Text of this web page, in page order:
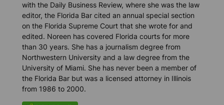
with the Daily Business Review, where she was the law
editor, the Florida Bar cited an annual special section
on the Florida Supreme Court that she wrote for and
edited. Noreen has covered Florida courts for more
than 30 years. She has a journalism degree from
Northwestern University and a law degree from the
University of Miami. She has never been a member of
the Florida Bar but was a licensed attorney in Illinois
from 1986 to 2000.